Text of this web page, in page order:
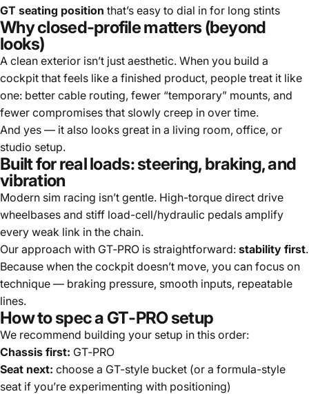
GT seating position that’s easy to dial in for long stints
Why closed-profile matters (beyond
looks)
A clean exterior isn’t just aesthetic. When you build a
cockpit that feels like a finished product, people treat it like
one: better cable routing, fewer “temporary” mounts, and
fewer compromises that slowly creep in over time.
And yes — it also looks great in a living room, office, or
studio setup.
Built for real loads: steering, braking, and
vibration
Modern sim racing isn’t gentle. High-torque direct drive
wheelbases and stiff load-cell/hydraulic pedals amplify
every weak link in the chain.
Our approach with GT‑PRO is straightforward: stability first.
Because when the cockpit doesn’t move, you can focus on
technique — braking pressure, smooth inputs, repeatable
lines.
How to spec a GT‑PRO setup
We recommend building your setup in this order:
Chassis first: GT‑PRO
Seat next: choose a GT-style bucket (or a formula-style
seat if you’re experimenting with positioning)